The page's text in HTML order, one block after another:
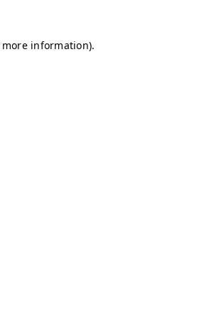
information).